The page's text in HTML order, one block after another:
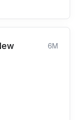
6M